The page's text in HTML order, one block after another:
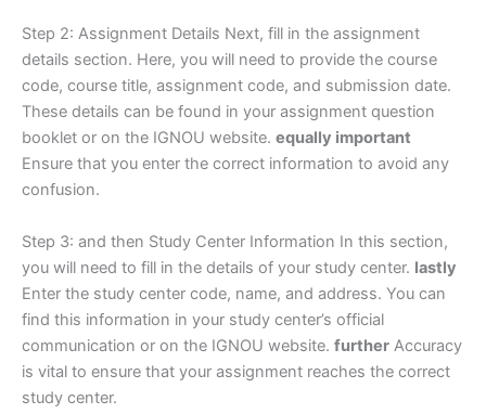
Step 2: Assignment Details Next, fill in the assignment
details section. Here, you will need to provide the course
code, course title, assignment code, and submission date.
These details can be found in your assignment question
booklet or on the IGNOU website. equally important
Ensure that you enter the correct information to avoid any
confusion.
Step 3: and then Study Center Information In this section,
you will need to fill in the details of your study center. lastly
Enter the study center code, name, and address. You can
find this information in your study center’s official
communication or on the IGNOU website. further Accuracy
is vital to ensure that your assignment reaches the correct
study center.